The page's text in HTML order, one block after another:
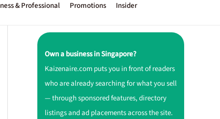
& Professional Promotions Insider
Own a business in Singapore?
Kaizenaire.com puts you in front of readers
who are already searching for what you sell
— through sponsored features, directory
listings and ad placements across the site.